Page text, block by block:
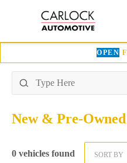
OPEN
New & Pre-Owned
0 vehicles found SORT BY